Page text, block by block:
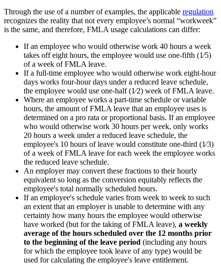
Through the use of a number of examples, the applicable regulation
recognizes the reality that not every employee’s normal “workweek”
is the same, and therefore, FMLA usage calculations can differ:
If an employee who would otherwise work 40 hours a week
takes off eight hours, the employee would use one-fifth (1⁄5)
of a week of FMLA leave.
If a full-time employee who would otherwise work eight-hour
days works four-hour days under a reduced leave schedule,
the employee would use one-half (1⁄2) week of FMLA leave.
Where an employee works a part-time schedule or variable
hours, the amount of FMLA leave that an employee uses is
determined on a pro rata or proportional basis. If an employee
who would otherwise work 30 hours per week, only works
20 hours a week under a reduced leave schedule, the
employee's 10 hours of leave would constitute one-third (1⁄3)
of a week of FMLA leave for each week the employee works
the reduced leave schedule.
An employer may convert these fractions to their hourly
equivalent so long as the conversion equitably reflects the
employee's total normally scheduled hours.
If an employee's schedule varies from week to week to such
an extent that an employer is unable to determine with any
certainty how many hours the employee would otherwise
have worked (but for the taking of FMLA leave), a weekly
average of the hours scheduled over the 12 months prior
to the beginning of the leave period (including any hours
for which the employee took leave of any type) would be
used for calculating the employee's leave entitlement.